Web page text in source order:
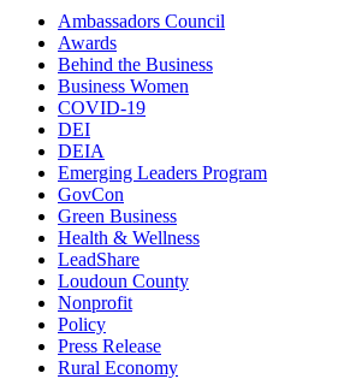
Ambassadors Council
Awards
Behind the Business
Business Women
COVID-19
DEI
DEIA
Emerging Leaders Program
GovCon
Green Business
Health & Wellness
LeadShare
Loudoun County
Nonprofit
Policy
Press Release
Rural Economy